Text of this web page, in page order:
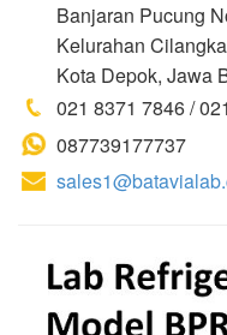
Banjaran Pucung
Kelurahan
Kota Depok, Jawa
021 8371 7846 /
087739177737